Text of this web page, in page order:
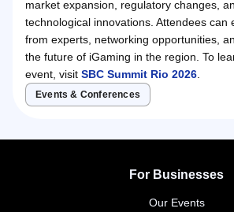
market expansion, regulatory changes,
technological innovations. Attendees can
from experts, networking opportunities,
the future of iGaming in the region. To
event, visit SBC Summit Rio 2026
Events & Conferences
For Businesses
Our Events